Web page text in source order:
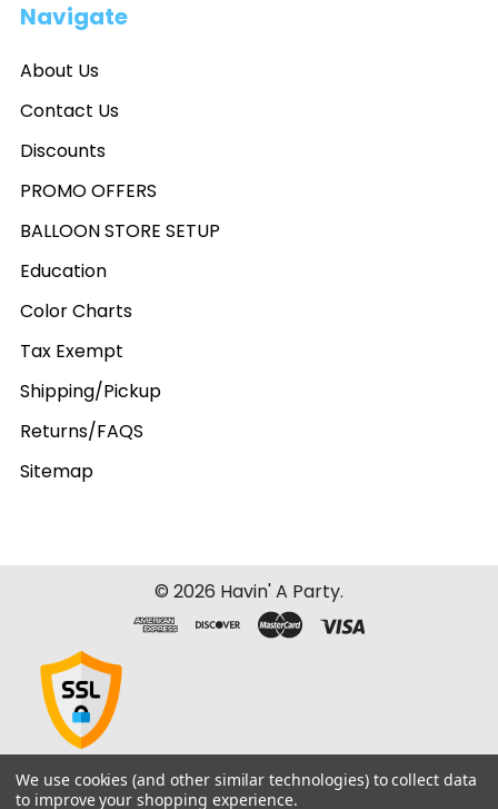
Navigate
About Us
Contact Us
Discounts
PROMO OFFERS
BALLOON STORE SETUP
Education
Color Charts
Tax Exempt
Shipping/Pickup
Returns/FAQS
Sitemap
© 2026 Havin' A Party.
We use cookies (and other similar technologies) to collect data
to improve your shopping experience.